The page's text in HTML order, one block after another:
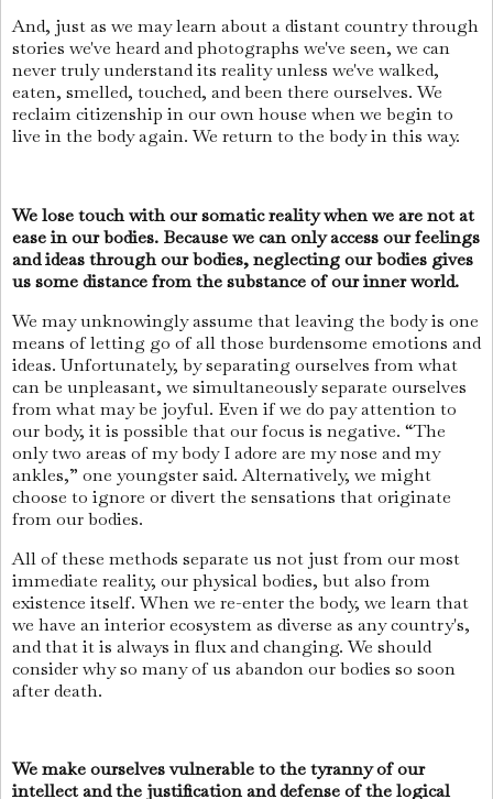
And, just as we may learn about a distant country through
stories we've heard and photographs we've seen, we can
never truly understand its reality unless we've walked,
eaten, smelled, touched, and been there ourselves. We
reclaim citizenship in our own house when we begin to
live in the body again. We return to the body in this way.
We lose touch with our somatic reality when we are not at
ease in our bodies. Because we can only access our feelings
and ideas through our bodies, neglecting our bodies gives
us some distance from the substance of our inner world.
We may unknowingly assume that leaving the body is one
means of letting go of all those burdensome emotions and
ideas. Unfortunately, by separating ourselves from what
can be unpleasant, we simultaneously separate ourselves
from what may be joyful. Even if we do pay attention to
our body, it is possible that our focus is negative. “The
only two areas of my body I adore are my nose and my
ankles,” one youngster said. Alternatively, we might
choose to ignore or divert the sensations that originate
from our bodies.
All of these methods separate us not just from our most
immediate reality, our physical bodies, but also from
existence itself. When we re-enter the body, we learn that
we have an interior ecosystem as diverse as any country's,
and that it is always in flux and changing. We should
consider why so many of us abandon our bodies so soon
after death.
We make ourselves vulnerable to the tyranny of our
intellect and the justification and defense of the logical